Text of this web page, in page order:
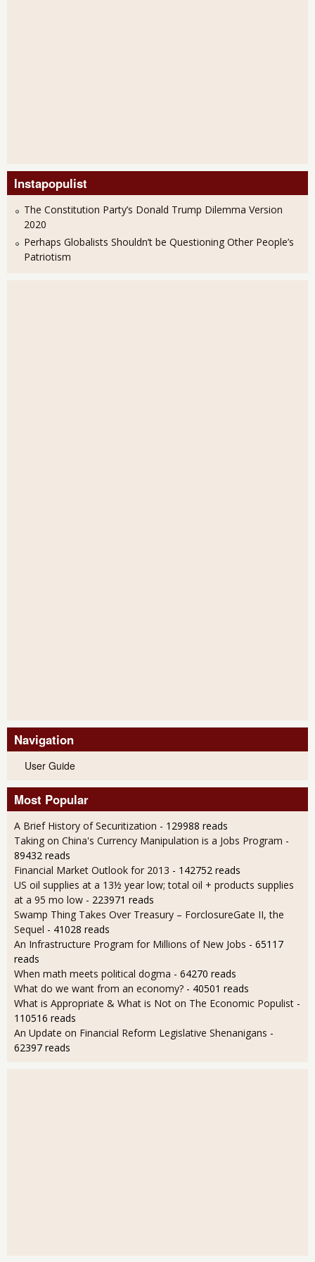
Instapopulist
The Constitution Party’s Donald Trump Dilemma Version
2020
Perhaps Globalists Shouldn’t be Questioning Other People’s
Patriotism
Navigation
User Guide
Most Popular
A Brief History of Securitization - 129988 reads
Taking on China's Currency Manipulation is a Jobs Program -
89432 reads
Financial Market Outlook for 2013 - 142752 reads
US oil supplies at a 13½ year low; total oil + products supplies
at a 95 mo low - 223971 reads
Swamp Thing Takes Over Treasury – ForclosureGate II, the
Sequel - 41028 reads
An Infrastructure Program for Millions of New Jobs - 65117
reads
When math meets political dogma - 64270 reads
What do we want from an economy? - 40501 reads
What is Appropriate & What is Not on The Economic Populist -
110516 reads
An Update on Financial Reform Legislative Shenanigans -
62397 reads